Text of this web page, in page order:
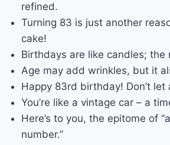
refined.
Turning 83 is just another
cake!
Birthdays are like candles; the
Age may add wrinkles, but it
Happy 83rd birthday! Don’t let
You’re like a vintage car – a
Here’s to you, the epitome of
number.”